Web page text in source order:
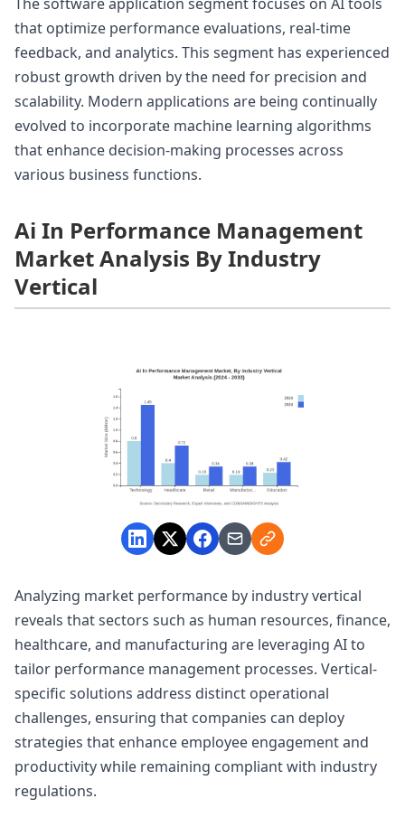
that optimize performance evaluations, real-time
feedback, and analytics. This segment has experienced
robust growth driven by the need for precision and
scalability. Modern applications are being continually
evolved to incorporate machine learning algorithms
that enhance decision-making processes across
various business functions.
Ai In Performance Management
Market Analysis By Industry
Vertical
Analyzing market performance by industry vertical
reveals that sectors such as human resources, finance,
healthcare, and manufacturing are leveraging AI to
tailor performance management processes. Vertical-
specific solutions address distinct operational
challenges, ensuring that companies can deploy
strategies that enhance employee engagement and
productivity while remaining compliant with industry
regulations.